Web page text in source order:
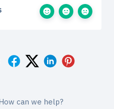
can we help?